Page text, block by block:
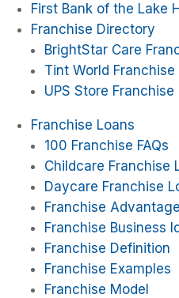
First Bank of the Lake
Franchise Directory
BrightStar Care
Tint World Franchise
UPS Store Franchise
Franchise Loans
100 Franchise FAQs
Childcare Franchise
Daycare Franchise
Franchise
Franchise Business
Franchise Definition
Franchise Examples
Franchise Model